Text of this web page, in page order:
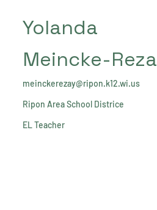
Yolanda
Meincke-Reza
meinckerezay@ripon.k12.wi.us
Ripon Area School Districe
EL Teacher